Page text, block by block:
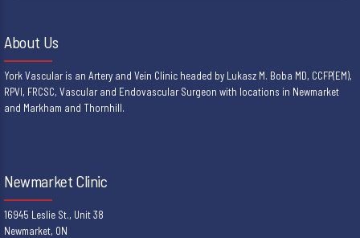
About Us
York Vascular is an Artery and Vein Clinic headed by Lukasz M. Boba MD, CCFP(EM),
RPVI, FRCSC, Vascular and Endovascular Surgeon with locations in Newmarket
and Markham and Thornhill.
Newmarket Clinic
16945 Leslie St., Unit 38
Newmarket, ON